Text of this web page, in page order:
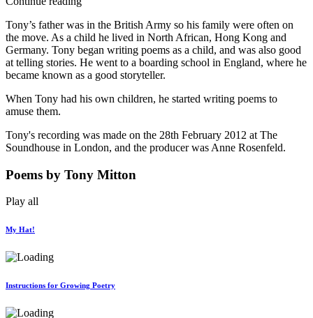
Tony’s father was in the British Army so his family were often on
the move. As a child he lived in North African, Hong Kong and
Germany. Tony began writing poems as a child, and was also good
at telling stories. He went to a boarding school in England, where he
became known as a good storyteller.
When Tony had his own children, he started writing poems to
amuse them.
Tony's recording was made on the 28th February 2012 at The
Soundhouse in London, and the producer was Anne Rosenfeld.
Poems by Tony Mitton
Play all
My Hat!
Instructions for Growing Poetry